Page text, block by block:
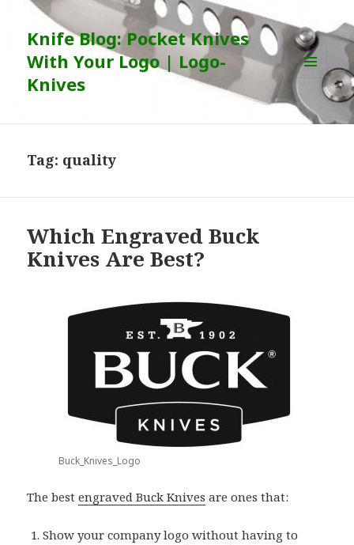
Knife Blog: Pocket Knives
With Your Logo | Logo-
Knives
MENU
AND
WIDGETS
Tag: quality
Which Engraved Buck
Knives Are Best?
Buck_Knives_Logo
The bestengraved Buck Knives are ones that:
Show your company logo without having to